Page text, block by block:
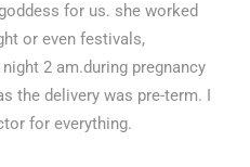
for us. she worked
or even festivals,
2 am.during pregnancy
the delivery was pre-term. I
for everything.